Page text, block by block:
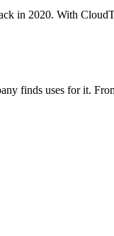
in 2020. With
finds uses for it.